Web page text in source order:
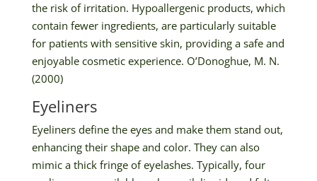
the risk of irritation. Hypoallergenic products, which
contain fewer ingredients, are particularly suitable
for patients with sensitive skin, providing a safe and
enjoyable cosmetic experience. O’Donoghue, M. N.
(2000)
Eyeliners
Eyeliners define the eyes and make them stand out,
enhancing their shape and color. They can also
mimic a thick fringe of eyelashes. Typically, four